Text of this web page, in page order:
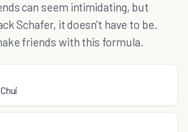
can seem intimidating, but
Schafer, it doesn't have to be.
friends with this formula.